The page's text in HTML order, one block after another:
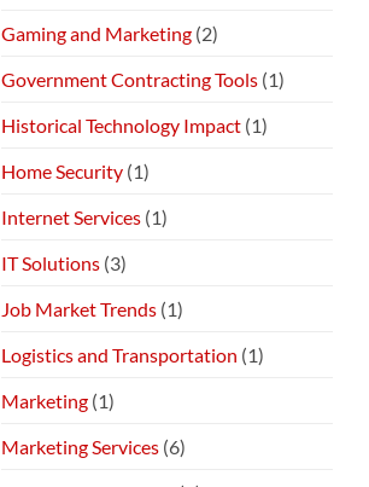
Gaming and Marketing (2)
Government Contracting Tools (1)
Historical Technology Impact (1)
Home Security (1)
Internet Services (1)
IT Solutions (3)
Job Market Trends (1)
Logistics and Transportation (1)
Marketing (1)
Marketing Services (6)